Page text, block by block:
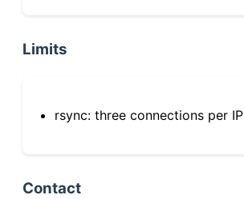
Limits
rsync: three connections per IP
Contact